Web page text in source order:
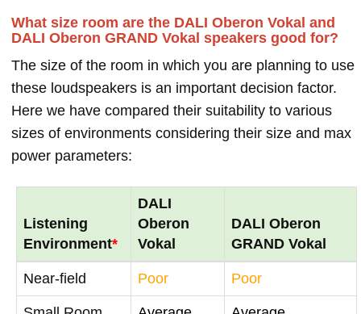
What size room are the DALI Oberon Vokal and
DALI Oberon GRAND Vokal speakers good for?
The size of the room in which you are planning to use
these loudspeakers is an important decision factor.
Here we have compared their suitability to various
sizes of environments considering their size and max
power parameters:
Listening
Environment*
DALI
Oberon
Vokal
DALI Oberon
GRAND Vokal
Near-field Poor Poor